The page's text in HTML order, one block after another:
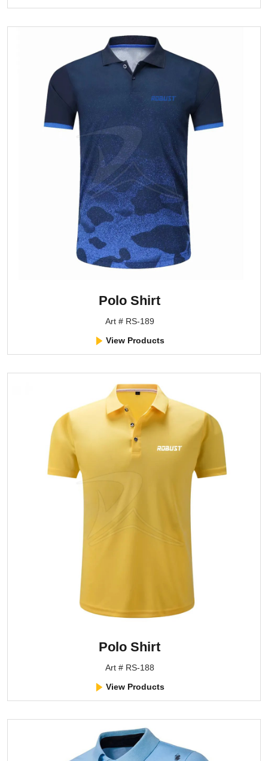
Polo Shirt
Art # RS-189
View Products
Polo Shirt
Art # RS-188
View Products